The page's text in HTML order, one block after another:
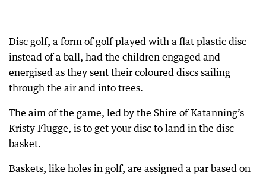
Disc golf, a form of golf played with a flat plastic disc
instead of a ball, had the children engaged and
energised as they sent their coloured discs sailing
through the air and into trees.
The aim of the game, led by the Shire of Katanning’s
Kristy Flugge, is to get your disc to land in the disc
basket.
Baskets, like holes in golf, are assigned a par based on